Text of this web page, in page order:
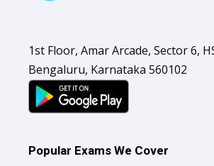
1st Floor, Amar Arcade, Sector 6,
Bengaluru, Karnataka 560102
Popular Exams We Cover